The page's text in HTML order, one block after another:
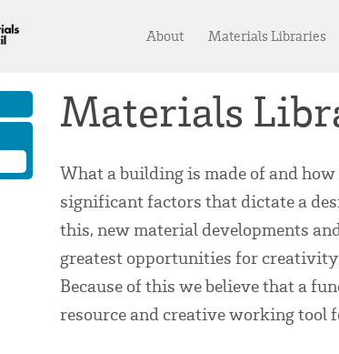
About Materials Libraries
Materials
What a building is made of and
significant factors that dictate a
this, new material developments
greatest opportunities for
Because of this we believe that a
resource and creative working tool